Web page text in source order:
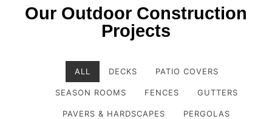
Our Outdoor Construction
Projects
ALL DECKS PATIO COVERS
SEASON ROOMS FENCES GUTTERS
PAVERS & HARDSCAPES PERGOLAS